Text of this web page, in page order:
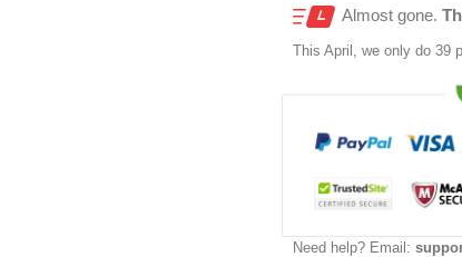
Almost gone.
This April , we only do 39
Need help? Email: